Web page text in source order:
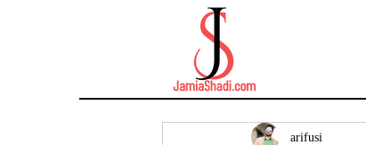
arifusi